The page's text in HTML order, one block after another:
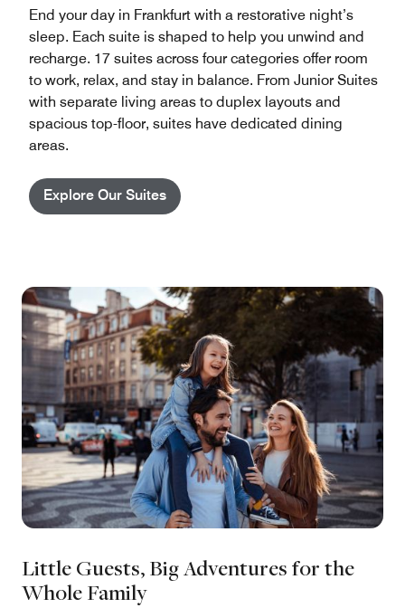
End your day in Frankfurt with a restorative night’s
sleep. Each suite is shaped to help you unwind and
recharge. 17 suites across four categories offer room
to work, relax, and stay in balance. From Junior Suites
with separate living areas to duplex layouts and
spacious top-floor, suites have dedicated dining
areas.
Explore Our Suites
Little Guests, Big Adventures for the
Whole Family